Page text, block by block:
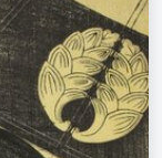
nude next to a